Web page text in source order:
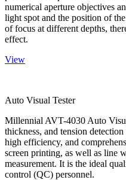
numerical aperture objectives
light spot and the position of
of focus at different depths,
effect.
View
Auto Visual Tester
Millennial AVT-4030 Auto
thickness, and tension
high efficiency, and
screen printing, as well as line
measurement. It is the ideal
control (QC) personnel.